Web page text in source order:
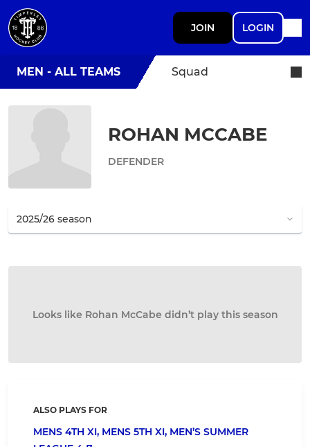
JOIN LOGIN
MEN - ALL TEAMS Squad
ROHAN MCCABE
DEFENDER
Looks like Rohan McCabe didn’t play this season
ALSO PLAYS FOR
MENS 4TH XI, MENS 5TH XI, MEN’S SUMMER